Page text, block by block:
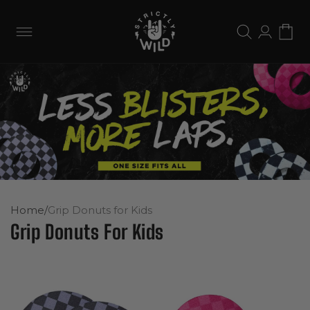
in
Cart
Home/Grip Donuts for Kids
Grip Donuts For Kids